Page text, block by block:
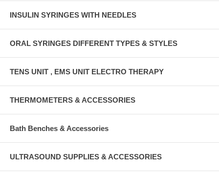
INSULIN SYRINGES WITH NEEDLES
ORAL SYRINGES DIFFERENT TYPES & STYLES
TENS UNIT , EMS UNIT ELECTRO THERAPY
THERMOMETERS & ACCESSORIES
Bath Benches & Accessories
ULTRASOUND SUPPLIES & ACCESSORIES